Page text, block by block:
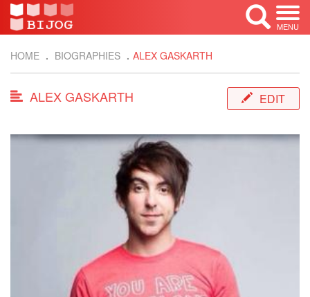
MENU
HOME BIOGRAPHIES ALEX GASKARTH
ALEX GASKARTH EDIT